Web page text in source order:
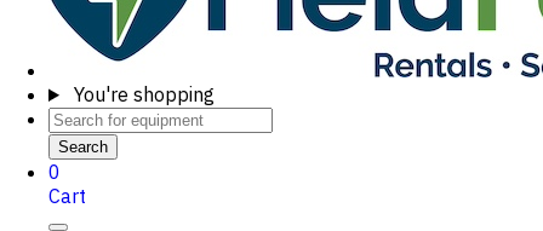
You're shopping
Search
0
Cart